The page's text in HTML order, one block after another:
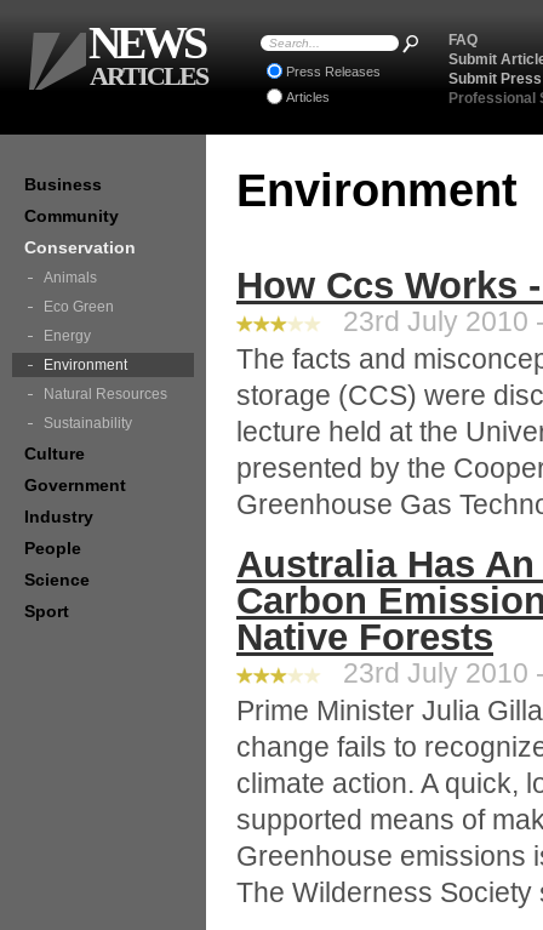
Environment
How Ccs Works
23rd July 2010
The facts and
storage (CCS) were
lecture held at the
presented by the
Greenhouse Gas
Australia Has
Carbon
Native Forests
23rd July 2010
Prime Minister Julia
change fails to
climate action. A quick,
supported means of
Greenhouse emissions
The Wilderness Society
Business
Community
Conservation
Animals
Eco Green
Energy
Environment
Natural Resources
Sustainability
Culture
Government
Industry
People
Science
Sport
FAQ
Submit
Submit
Professional
Press Releases
Articles
NEWS
ARTICLES